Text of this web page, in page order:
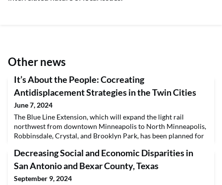
Other news
It’s About the People: Cocreating
Antidisplacement Strategies in the Twin Cities
June 7, 2024
The Blue Line Extension, which will expand the light rail
northwest from downtown Minneapolis to North Minneapolis,
Robbinsdale, Crystal, and Brooklyn Park, has been planned for
corridor have been organizing to fight for antidisplacement
measures and to ensure residents benefit from any
development, highlighting that “it’s not about the train,
Decreasing Social and Economic Disparities in
San Antonio and Bexar County, Texas
September 9, 2024